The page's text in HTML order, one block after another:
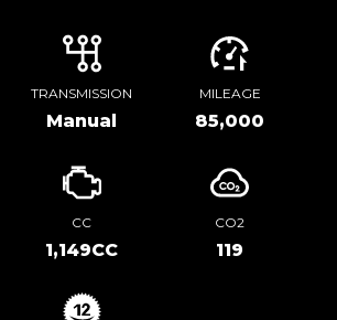
TRANSMISSION
Manual
MILEAGE
85,000
CC
1,149CC
CO2
119